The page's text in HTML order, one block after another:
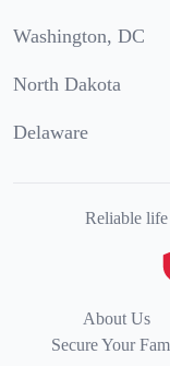
Washington, DC
North Dakota
Delaware
Reliable
About Us
Secure Your